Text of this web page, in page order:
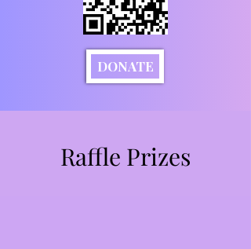
DONATE
Raffle Prizes